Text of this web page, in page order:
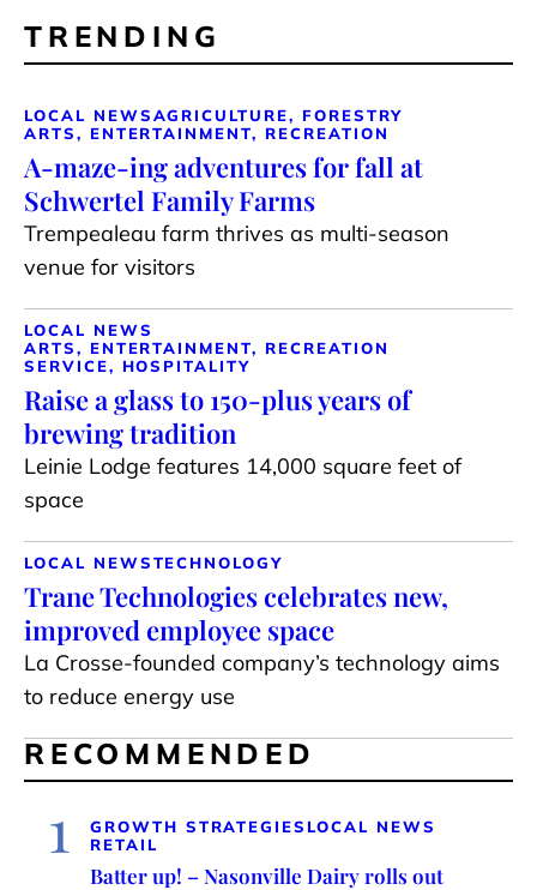
TRENDING
LOCAL NEWSAGRICULTURE, FORESTRY
ARTS, ENTERTAINMENT, RECREATION
A-maze-ing adventures for fall at
Schwertel Family Farms
Trempealeau farm thrives as multi-season
venue for visitors
LOCAL NEWS
ARTS, ENTERTAINMENT, RECREATION
SERVICE, HOSPITALITY
Raise a glass to 150-plus years of
brewing tradition
Leinie Lodge features 14,000 square feet of
space
LOCAL NEWSTECHNOLOGY
Trane Technologies celebrates new,
improved employee space
La Crosse-founded company’s technology aims
to reduce energy use
RECOMMENDED
1 GROWTH STRATEGIES LOCAL NEWS
RETAIL
Batter up! – Nasonville Dairy rolls out